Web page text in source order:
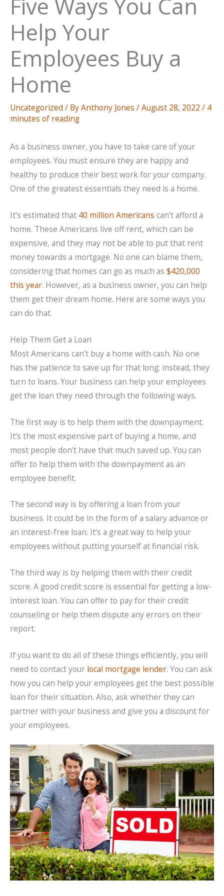
Five Ways You Can
Help Your
Employees Buy a
Home
Uncategorized / ByAnthony Jones /August 28, 2022 / 4
minutes of reading
As a business owner, you have to take care of your
employees. You must ensure they are happy and
healthy to produce their best work for your company.
One of the greatest essentials they need is a home.
It’s estimated that 40 million Americans can’t afford a
home. These Americans live off rent, which can be
expensive, and they may not be able to put that rent
money towards a mortgage. No one can blame them,
considering that homes can go as much as $420,000
this year. However, as a business owner, you can help
them get their dream home. Here are some ways you
can do that.
Help Them Get a Loan
Most Americans can’t buy a home with cash. No one
has the patience to save up for that long; instead, they
turn to loans. Your business can help your employees
get the loan they need through the following ways.
The first way is to help them with the downpayment.
It’s the most expensive part of buying a home, and
most people don’t have that much saved up. You can
offer to help them with the downpayment as an
employee benefit.
The second way is by offering a loan from your
business. It could be in the form of a salary advance or
an interest-free loan. It’s a great way to help your
employees without putting yourself at financial risk.
The third way is by helping them with their credit
score. A good credit score is essential for getting a low-
interest loan. You can offer to pay for their credit
counseling or help them dispute any errors on their
report.
If you want to do all of these things efficiently, you will
need to contact your local mortgage lender. You can ask
how you can help your employees get the best possible
loan for their situation. Also, ask whether they can
partner with your business and give you a discount for
your employees.